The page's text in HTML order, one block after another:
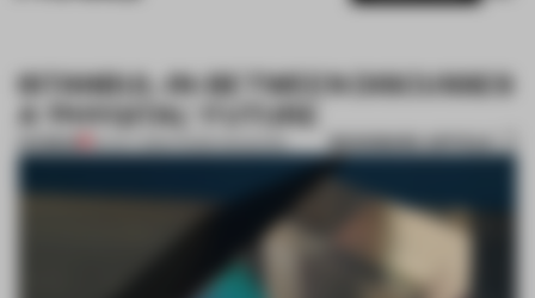
ISTANBUL-IN-BETWEEN DISCUSSES
A 'PHYGITAL' FUTURE
PREMIUM 24 OCT 2016•FRAME MAGAZINE BOOKMARK ARTICLE